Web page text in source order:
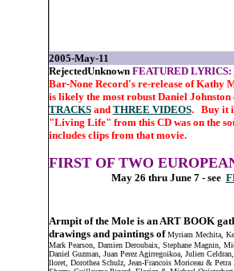
2005-May-11
RejectedUnknownFEATURED LYRICS:
Bar-None Record's re-release of Kathy
is likely the most robust Daniel
TRACKSand THREE VIDEOS. Buy it
"Living Life" from this CD was on the
includes clips from that movie.
FIRST OF TWO
May 26 thru June 7 - see
Armpit of the Mole is an ART BOOK
drawings and paintings of Myriam Mechita,
Mark Pearson, Damien Deroubaix, Stephane Magnin,
Daniel Guzman, Juan Perez Agirregoikoa, Julien
lloret, Dorothea Schulz, Jean-Francois Moriceau &